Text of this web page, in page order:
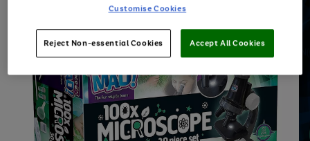
Customise Cookies
Reject Non-essential Cookies Accept All Cookies